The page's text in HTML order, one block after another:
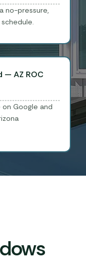
no-pressure,
— AZ ROC
Google and